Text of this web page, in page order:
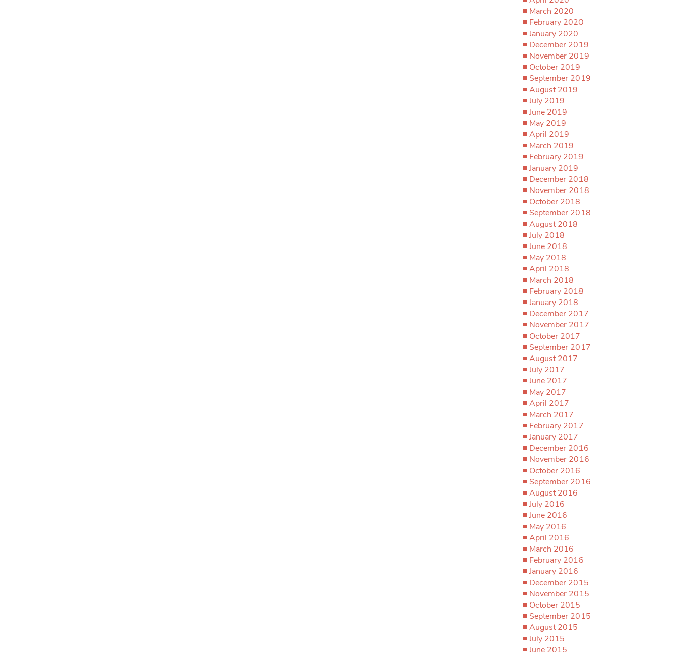
March 2020
February 2020
January 2020
December 2019
November 2019
October 2019
September 2019
August 2019
July 2019
June 2019
May 2019
April 2019
March 2019
February 2019
January 2019
December 2018
November 2018
October 2018
September 2018
August 2018
July 2018
June 2018
May 2018
April 2018
March 2018
February 2018
January 2018
December 2017
November 2017
October 2017
September 2017
August 2017
July 2017
June 2017
May 2017
April 2017
March 2017
February 2017
January 2017
December 2016
November 2016
October 2016
September 2016
August 2016
July 2016
June 2016
May 2016
April 2016
March 2016
February 2016
January 2016
December 2015
November 2015
October 2015
September 2015
August 2015
July 2015
June 2015